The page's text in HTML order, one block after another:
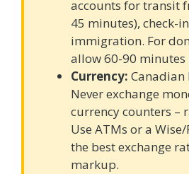
accounts for transit
45 minutes), check-
immigration. For
allow 60-90
Currency: Canadian
Never exchange
currency counters –
Use ATMs or a
the best exchange
markup.